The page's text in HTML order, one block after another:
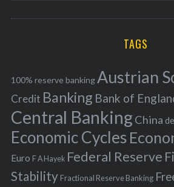
r
f
o
r
:
TAGS
100% reserve bankingAustrian
Credit Banking Bank of
Central BankingChina
Economic Cycles
Euro F A Hayek Federal Reserve
Stability Fractional Reserve Banking